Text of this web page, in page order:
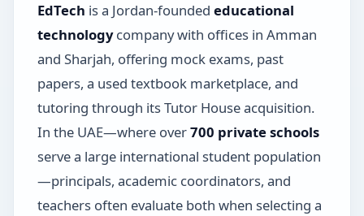
EdTech is a Jordan-founded educational
technologycompany with offices in Amman
and Sharjah, offering mock exams, past
papers, a used textbook marketplace, and
tutoring through its Tutor House acquisition.
In the UAE—where over700 private schools
serve a large international student population
—principals, academic coordinators, and
teachers often evaluate both when selecting a